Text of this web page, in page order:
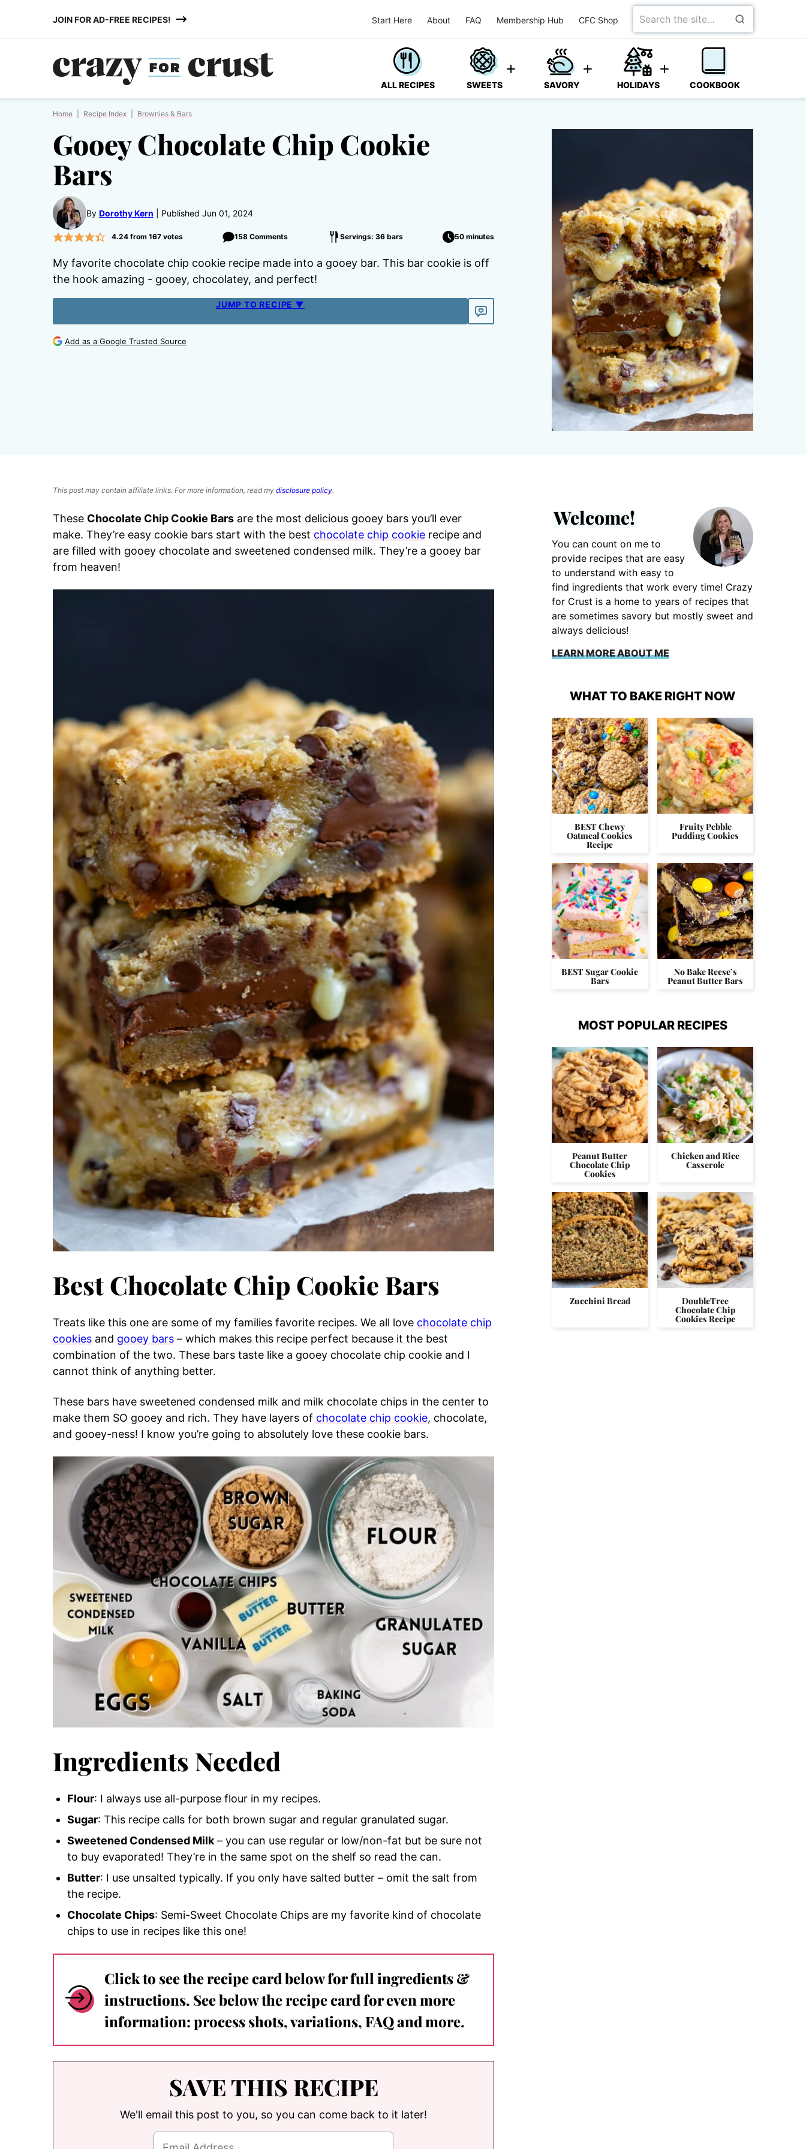
JOIN FOR AD-FREE RECIPES! Start Here About FAQ Membership Hub CFC Shop
Search
for
ALL RECIPES SWEETS SAVORY HOLIDAYS COOKBOOK
Home Recipe Index Brownies & Bars
Gooey Chocolate Chip Cookie
Bars
By Dorothy Kern Published Jun 01, 2024
4.24from 167votes 158 Comments Servings: 36 bars 50 minutes
My favorite chocolate chip cookie recipe made into a gooey bar. This bar cookie is off
the hook amazing - gooey, chocolatey, and perfect!
JUMP TO RECIPE ▼
Add as a Google Trusted Source
This post may contain affiliate links. For more information, read my disclosure policy.
These Chocolate Chip Cookie Bars are the most delicious gooey bars you’ll ever
make. They’re easy cookie bars start with the best chocolate chip cookie recipe and
are filled with gooey chocolate and sweetened condensed milk. They’re a gooey bar
from heaven!
Best Chocolate Chip Cookie Bars
Treats like this one are some of my families favorite recipes. We all love chocolate chip
cookies and gooey bars – which makes this recipe perfect because it the best
combination of the two. These bars taste like a gooey chocolate chip cookie and I
cannot think of anything better.
These bars have sweetened condensed milk and milk chocolate chips in the center to
make them SO gooey and rich. They have layers of chocolate chip cookie, chocolate,
and gooey-ness! I know you’re going to absolutely love these cookie bars.
Ingredients Needed
Flour: I always use all-purpose flour in my recipes.
Sugar: This recipe calls for both brown sugar and regular granulated sugar.
Sweetened Condensed Milk– you can use regular or low/non-fat but be sure not
to buy evaporated! They’re in the same spot on the shelf so read the can.
Butter: I use unsalted typically. If you only have salted butter – omit the salt from
the recipe.
Chocolate Chips: Semi-Sweet Chocolate Chips are my favorite kind of chocolate
chips to use in recipes like this one!
Click to see the recipe card below for full ingredients &
instructions. See below the recipe card for even more
information: process shots, variations, FAQ and more.
SAVE THIS RECIPE
We'll email this post to you, so you can come back to it later!
Welcome!
You can count on me to
provide recipes that are easy
to understand with easy to
find ingredients that work every time! Crazy
for Crust is a home to years of recipes that
are sometimes savory but mostly sweet and
always delicious!
LEARN MORE ABOUT ME
WHAT TO BAKE RIGHT NOW
BEST Chewy
Oatmeal Cookies
Recipe
Fruity Pebble
Pudding Cookies
BEST Sugar Cookie
Bars
No Bake Reese’s
Peanut Butter Bars
MOST POPULAR RECIPES
Peanut Butter
Chocolate Chip
Cookies
Chicken and Rice
Casserole
Zucchini Bread DoubleTree
Chocolate Chip
Cookies Recipe